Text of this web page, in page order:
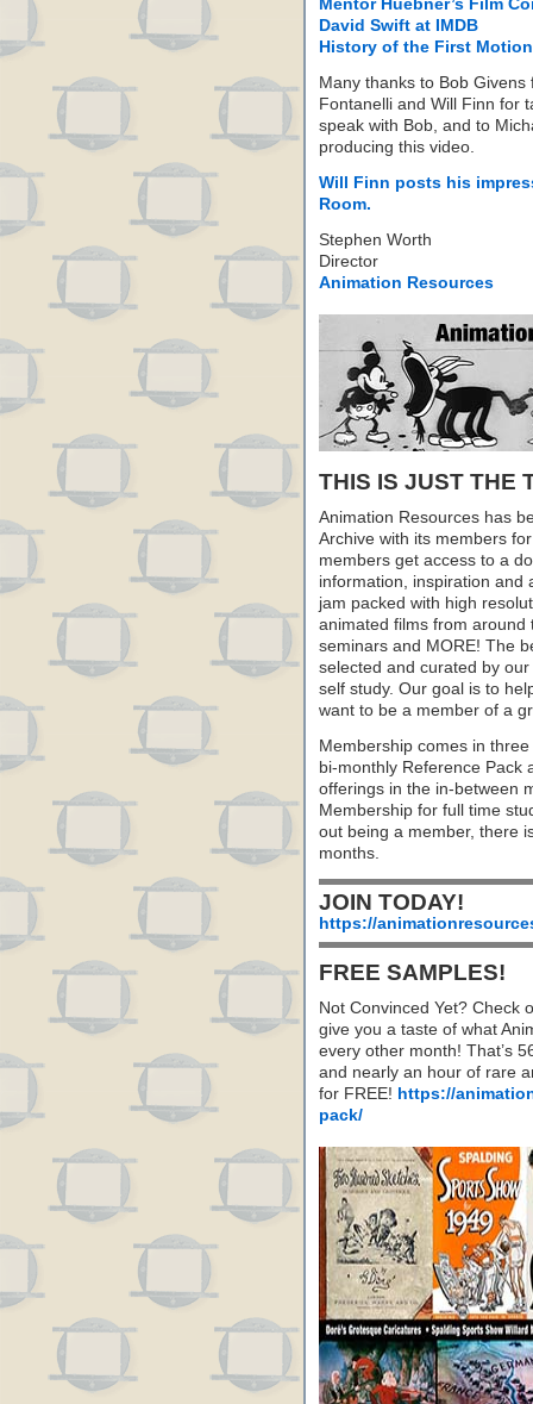
Mentor Huebner’s Film
David Swift at IMDB
History of the First
Many thanks to Bob
Fontanelli and Will Finn for
speak with Bob, and to
producing this video.
Will Finn posts his
Room.
Stephen Worth
Director
Animation Resources
THIS IS JUST THE
Animation Resources has
Archive with its members
members get access to a
information, inspiration and
jam packed with high
animated films from around
seminars and MORE! The
selected and curated by
self study. Our goal is to
want to be a member of a
Membership comes in
bi-monthly Reference Pack
offerings in the in-between
Membership for full time
out being a member, there
months.
JOIN TODAY!
https://
FREE SAMPLES!
Not Convinced Yet? Check
give you a taste of what
every other month! That’s
and nearly an hour of rare
for FREE! https://
pack/